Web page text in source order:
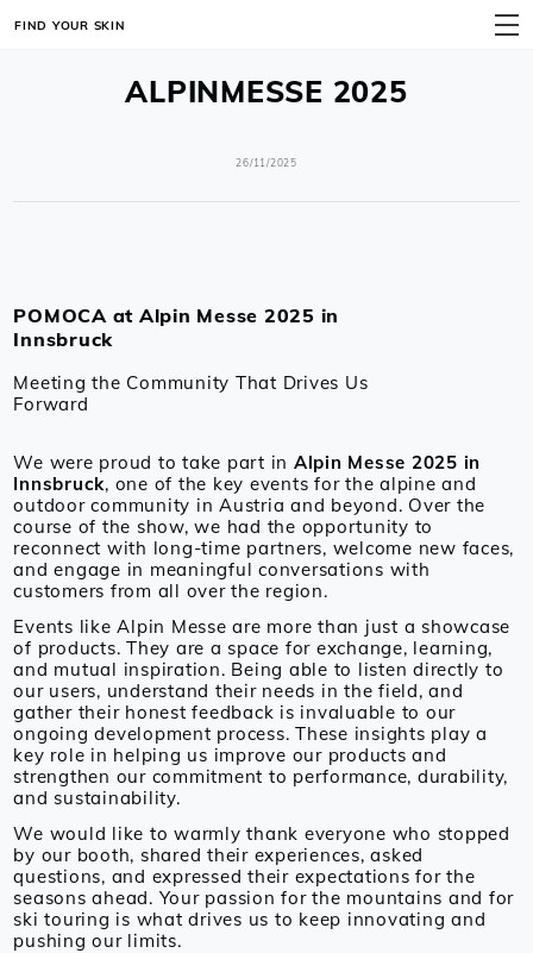
MENU
FIND YOUR SKIN
ALPINMESSE 2025
26/11/2025
POMOCA at Alpin Messe 2025 in
Innsbruck
Meeting the Community That Drives Us
Forward
We were proud to take part in Alpin Messe 2025 in
Innsbruck, one of the key events for the alpine and
outdoor community in Austria and beyond. Over the
course of the show, we had the opportunity to
reconnect with long-time partners, welcome new faces,
and engage in meaningful conversations with
customers from all over the region.
Events like Alpin Messe are more than just a showcase
of products. They are a space for exchange, learning,
and mutual inspiration. Being able to listen directly to
our users, understand their needs in the field, and
gather their honest feedback is invaluable to our
ongoing development process. These insights play a
key role in helping us improve our products and
strengthen our commitment to performance, durability,
and sustainability.
We would like to warmly thank everyone who stopped
by our booth, shared their experiences, asked
questions, and expressed their expectations for the
seasons ahead. Your passion for the mountains and for
ski touring is what drives us to keep innovating and
pushing our limits.